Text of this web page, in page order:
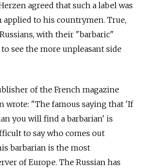
agreed that such a label was
applied to his countrymen. True,
with their "barbaric"
see the more unpleasant side
of the French magazine
wrote: "The famous saying that 'If
you will find a barbarian' is
to say who comes out
barbarian is the most
of Europe. The Russian has